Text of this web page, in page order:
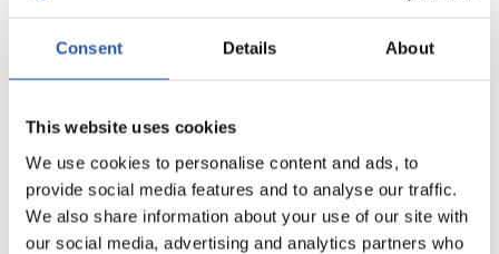
Consent Details About
This website uses cookies
We use cookies to personalise content and ads, to
provide social media features and to analyse our traffic.
We also share information about your use of our site with
our social media, advertising and analytics partners who
7